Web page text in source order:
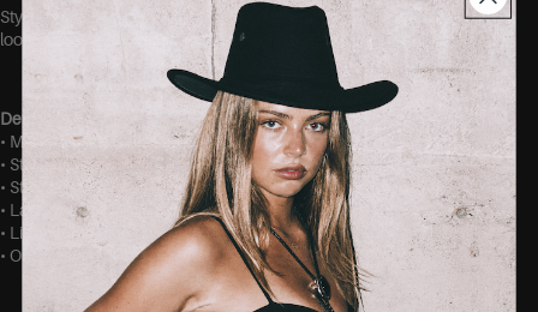
Style it with your favorite jeans for an effortlessly chic day-to-night
look or dress it up with heels for a night out.
Details
• Made from polyester and elastane
• Stretchy fabric with a fitted, sculpting look
• Strapless design
• Lace overlay with corset-inspired detailing
• Lightweight and comfortable to wear
• One size